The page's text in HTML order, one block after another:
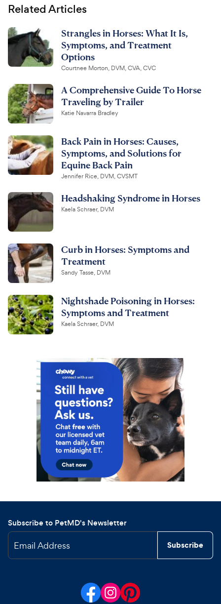
Related Articles
Strangles in Horses: What It Is,
Symptoms, and Treatment
Options
Courtnee Morton, DVM, CVA, CVC
A Comprehensive Guide To Horse
Traveling by Trailer
Katie Navarra Bradley
Back Pain in Horses: Causes,
Symptoms, and Solutions for
Equine Back Pain
Jennifer Rice, DVM, CVSMT
Headshaking Syndrome in Horses
Kaela Schraer, DVM
Curb in Horses: Symptoms and
Treatment
Sandy Tasse, DVM
Nightshade Poisoning in Horses:
Symptoms and Treatment
Kaela Schraer, DVM
Subscribe to PetMD's Newsletter
Email Address Subscribe